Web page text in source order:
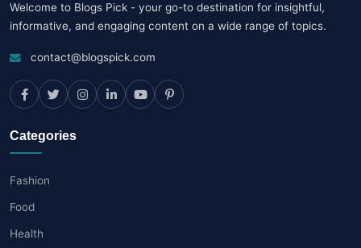
Welcome to Blogs Pick - your go-to destination for insightful,
informative, and engaging content on a wide range of topics.
contact@blogspick.com
Categories
Fashion
Food
Health